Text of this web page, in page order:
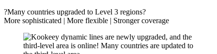
?Many countries upgraded to Level 3 regions?
More sophisticated | More flexible | Stronger coverage